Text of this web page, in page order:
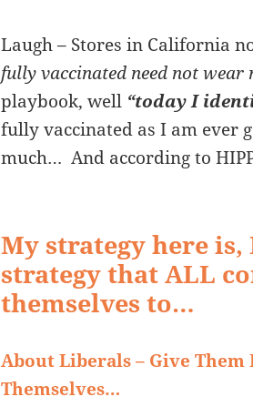
Laugh – Stores in California
fully vaccinated need not wear
playbook, well “today I
fully vaccinated as I am ever
much… And according to
My strategy here
strategy that ALL
themselves to…
About Liberals – Give Them
Themselves…